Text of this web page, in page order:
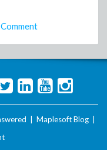
Maplesoft Blog